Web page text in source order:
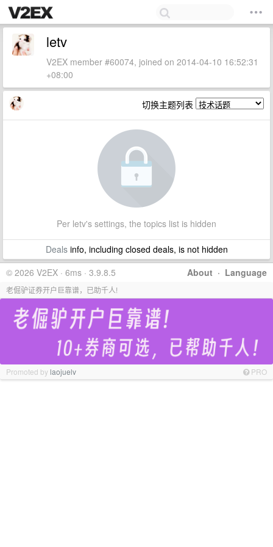
letv
V2EX member #60074, joined on 2014-04-10 16:52:31
+08:00
切换主题列表
Per letv's settings, the topics list is hidden
Dealsinfo, including closed deals, is not hidden
About · Language
© 2026 V2EX · 6ms · 3.9.8.5
老倔驴证券开户巨靠谱，已助千人!
Promoted bylaojuelv PRO